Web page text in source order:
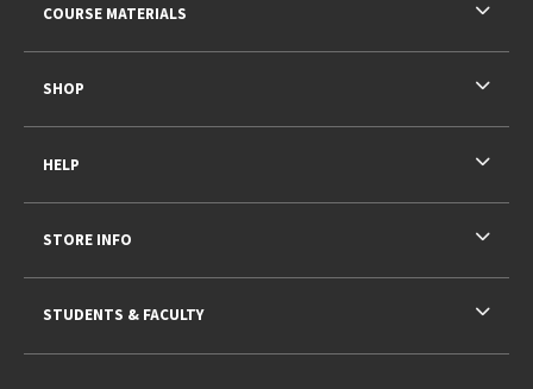
COURSE MATERIALS
SHOP
HELP
STORE INFO
STUDENTS & FACULTY